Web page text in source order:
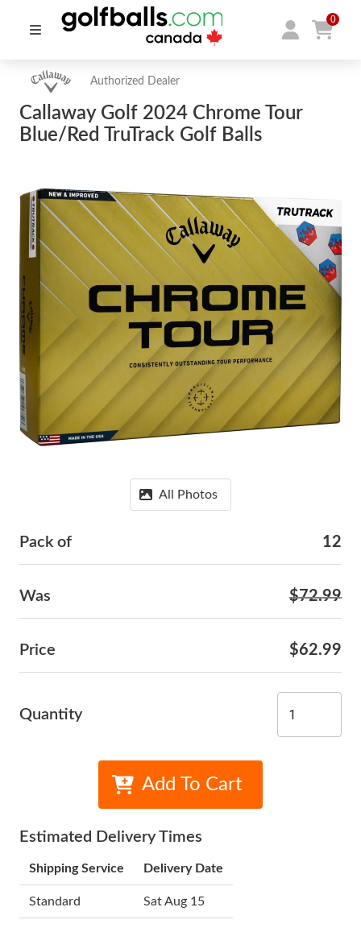
0
Authorized Dealer
Callaway Golf 2024 Chrome Tour
Blue/Red TruTrack Golf Balls
All Photos
Pack of 12
Was $72.99
Price $62.99
Quantity
Add To Cart
Estimated Delivery Times
Shipping Service Delivery Date
Standard Sat Aug 15